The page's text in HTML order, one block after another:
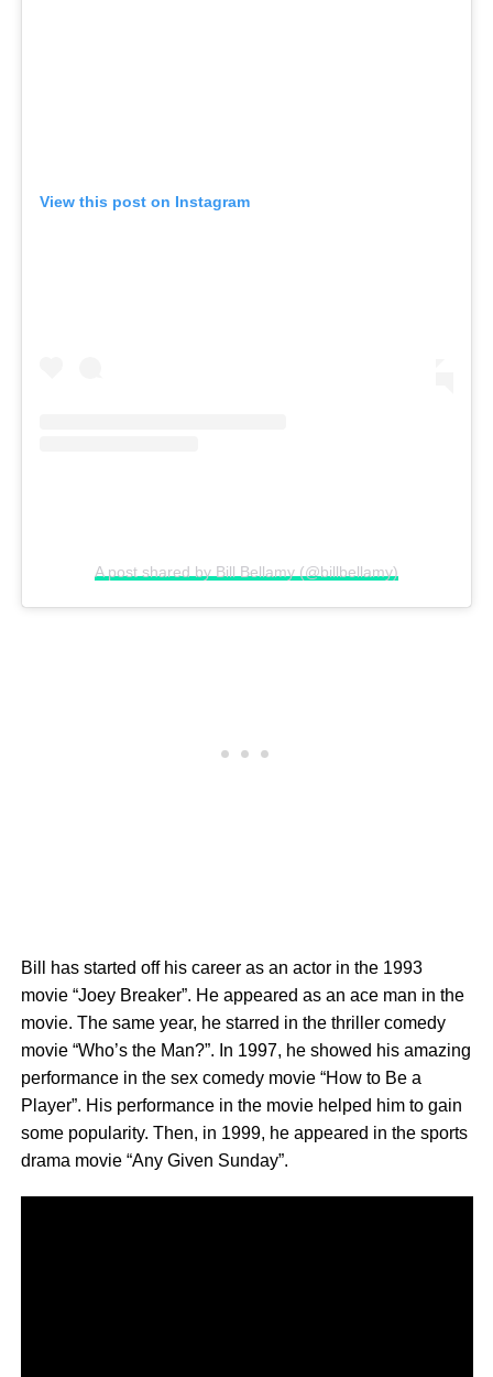
View this post on Instagram
A post shared by Bill Bellamy (@billbellamy)
Bill has started off his career as an actor in the 1993
movie “Joey Breaker”. He appeared as an ace man in the
movie. The same year, he starred in the thriller comedy
movie “Who’s the Man?”. In 1997, he showed his amazing
performance in the sex comedy movie “How to Be a
Player”. His performance in the movie helped him to gain
some popularity. Then, in 1999, he appeared in the sports
drama movie “Any Given Sunday”.